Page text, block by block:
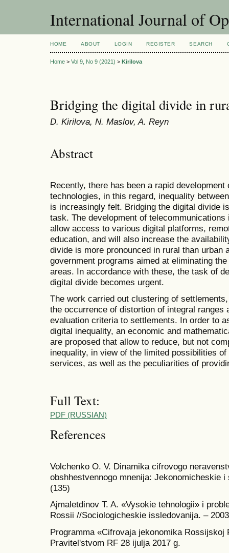
International Journal of
HOME ABOUT LOGIN REGISTER SEARCH
Home > Vol 9, No 9 (2021) > Kirilova
Bridging the digital divide in
D. Kirilova, N. Maslov, A. Reyn
Abstract
Recently, there has been a rapid
technologies, in this regard, inequality
is increasingly felt. Bridging the digital divide
task. The development of
allow access to various digital platforms,
education, and will also increase the
divide is more pronounced in rural than urban
government programs aimed at eliminating
areas. In accordance with these, the task of
digital divide becomes urgent.
The work carried out clustering of
the occurrence of distortion of integral ranges
evaluation criteria to settlements. In order to
digital inequality, an economic and
are proposed that allow to reduce, but not
inequality, in view of the limited possibilities
services, as well as the peculiarities of
Full Text:
PDF (RUSSIAN)
References
Volchenko O. V. Dinamika cifrovogo
obshhestvennogo mnenija: Jekonomicheskie
(135)
Ajmaletdinov T. A. «Vysokie tehnologii» i
Rossii //Sociologicheskie issledovanija. –
Programma «Cifrovaja jekonomika Rossijskoj
Pravitel'stvom RF 28 ijulja 2017 g.